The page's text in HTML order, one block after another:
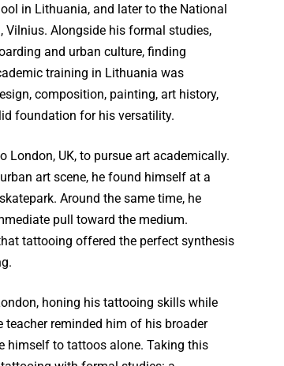
in Lithuania, and later to the National
Vilnius. Alongside his formal studies,
and urban culture, finding
training in Lithuania was
composition, painting, art history,
foundation for his versatility.
London, UK, to pursue art academically.
art scene, he found himself at a
Around the same time, he
pull toward the medium.
tattooing offered the perfect synthesis
honing his tattooing skills while
reminded him of his broader
himself to tattoos alone. Taking this